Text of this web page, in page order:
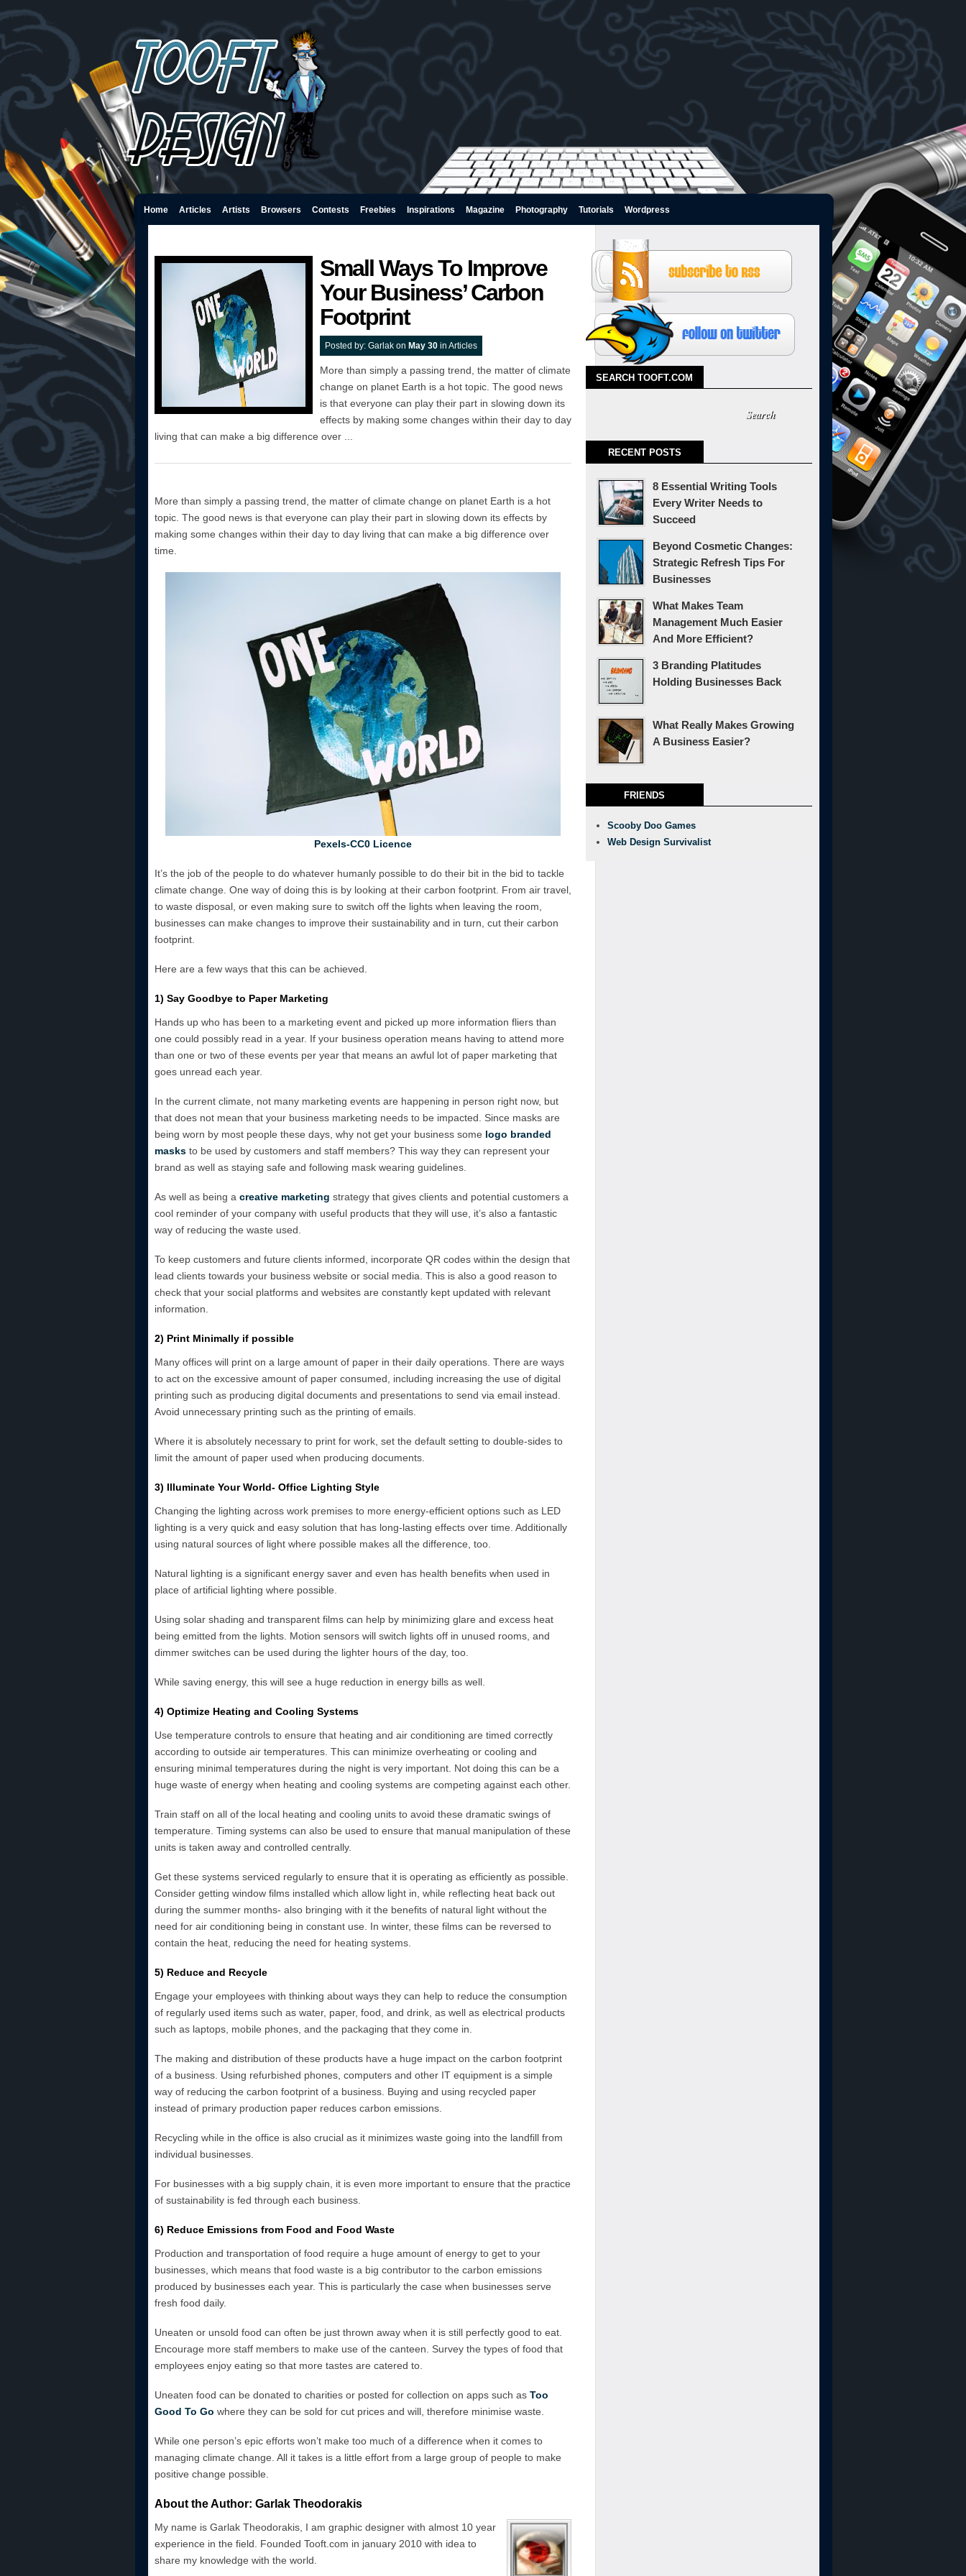
Home Articles Artists Browsers Contests Freebies Inspirations Magazine Photography Tutorials Wordpress
Small Ways To Improve
Your Business’ Carbon
Footprint
Posted by: Garlakon May 30in Articles
More than simply a passing trend, the matter of climate
change on planet Earth is a hot topic. The good news
is that everyone can play their part in slowing down its
effects by making some changes within their day to day
living that can make a big difference over ...
More than simply a passing trend, the matter of climate change on planet Earth is a hot
topic. The good news is that everyone can play their part in slowing down its effects by
making some changes within their day to day living that can make a big difference over
time.
Pexels-CC0 Licence
It’s the job of the people to do whatever humanly possible to do their bit in the bid to tackle
climate change. One way of doing this is by looking at their carbon footprint. From air travel,
to waste disposal, or even making sure to switch off the lights when leaving the room,
businesses can make changes to improve their sustainability and in turn, cut their carbon
footprint.
Here are a few ways that this can be achieved.
1) Say Goodbye to Paper Marketing
Hands up who has been to a marketing event and picked up more information fliers than
one could possibly read in a year. If your business operation means having to attend more
than one or two of these events per year that means an awful lot of paper marketing that
goes unread each year.
In the current climate, not many marketing events are happening in person right now, but
that does not mean that your business marketing needs to be impacted. Since masks are
being worn by most people these days, why not get your business some logo branded
masksto be used by customers and staff members? This way they can represent your
brand as well as staying safe and following mask wearing guidelines.
As well as being a creative marketing strategy that gives clients and potential customers a
cool reminder of your company with useful products that they will use, it’s also a fantastic
way of reducing the waste used.
To keep customers and future clients informed, incorporate QR codes within the design that
lead clients towards your business website or social media. This is also a good reason to
check that your social platforms and websites are constantly kept updated with relevant
information.
2) Print Minimally if possible
Many offices will print on a large amount of paper in their daily operations. There are ways
to act on the excessive amount of paper consumed, including increasing the use of digital
printing such as producing digital documents and presentations to send via email instead.
Avoid unnecessary printing such as the printing of emails.
Where it is absolutely necessary to print for work, set the default setting to double-sides to
limit the amount of paper used when producing documents.
3) Illuminate Your World- Office Lighting Style
Changing the lighting across work premises to more energy-efficient options such as LED
lighting is a very quick and easy solution that has long-lasting effects over time. Additionally
using natural sources of light where possible makes all the difference, too.
Natural lighting is a significant energy saver and even has health benefits when used in
place of artificial lighting where possible.
Using solar shading and transparent films can help by minimizing glare and excess heat
being emitted from the lights. Motion sensors will switch lights off in unused rooms, and
dimmer switches can be used during the lighter hours of the day, too.
While saving energy, this will see a huge reduction in energy bills as well.
4) Optimize Heating and Cooling Systems
Use temperature controls to ensure that heating and air conditioning are timed correctly
according to outside air temperatures. This can minimize overheating or cooling and
ensuring minimal temperatures during the night is very important. Not doing this can be a
huge waste of energy when heating and cooling systems are competing against each other.
Train staff on all of the local heating and cooling units to avoid these dramatic swings of
temperature. Timing systems can also be used to ensure that manual manipulation of these
units is taken away and controlled centrally.
Get these systems serviced regularly to ensure that it is operating as efficiently as possible.
Consider getting window films installed which allow light in, while reflecting heat back out
during the summer months- also bringing with it the benefits of natural light without the
need for air conditioning being in constant use. In winter, these films can be reversed to
contain the heat, reducing the need for heating systems.
5) Reduce and Recycle
Engage your employees with thinking about ways they can help to reduce the consumption
of regularly used items such as water, paper, food, and drink, as well as electrical products
such as laptops, mobile phones, and the packaging that they come in.
The making and distribution of these products have a huge impact on the carbon footprint
of a business. Using refurbished phones, computers and other IT equipment is a simple
way of reducing the carbon footprint of a business. Buying and using recycled paper
instead of primary production paper reduces carbon emissions.
Recycling while in the office is also crucial as it minimizes waste going into the landfill from
individual businesses.
For businesses with a big supply chain, it is even more important to ensure that the practice
of sustainability is fed through each business.
6) Reduce Emissions from Food and Food Waste
Production and transportation of food require a huge amount of energy to get to your
businesses, which means that food waste is a big contributor to the carbon emissions
produced by businesses each year. This is particularly the case when businesses serve
fresh food daily.
Uneaten or unsold food can often be just thrown away when it is still perfectly good to eat.
Encourage more staff members to make use of the canteen. Survey the types of food that
employees enjoy eating so that more tastes are catered to.
Uneaten food can be donated to charities or posted for collection on apps such as Too
Good To Go where they can be sold for cut prices and will, therefore minimise waste.
While one person’s epic efforts won’t make too much of a difference when it comes to
managing climate change. All it takes is a little effort from a large group of people to make
positive change possible.
About the Author: Garlak Theodorakis
My name is Garlak Theodorakis, I am graphic designer with almost 10 year
experience in the field. Founded Tooft.com in january 2010 with idea to
share my knowledge with the world.
SEARCH TOOFT.COM
RECENT POSTS
8 Essential Writing Tools
Every Writer Needs to
Succeed
Beyond Cosmetic Changes:
Strategic Refresh Tips For
Businesses
What Makes Team
Management Much Easier
And More Efficient?
3 Branding Platitudes
Holding Businesses Back
What Really Makes Growing
A Business Easier?
FRIENDS
Scooby Doo Games
Web Design Survivalist